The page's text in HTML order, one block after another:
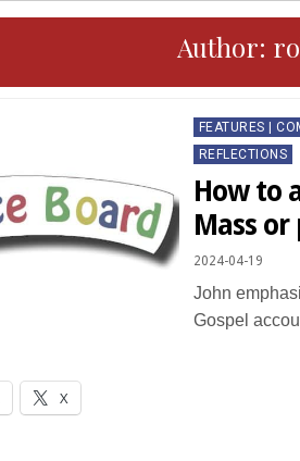
Author:
Posted
in
FEATURES |
REFLECTIONS
How to
Mass
2024-04-19
John
Gospel
X